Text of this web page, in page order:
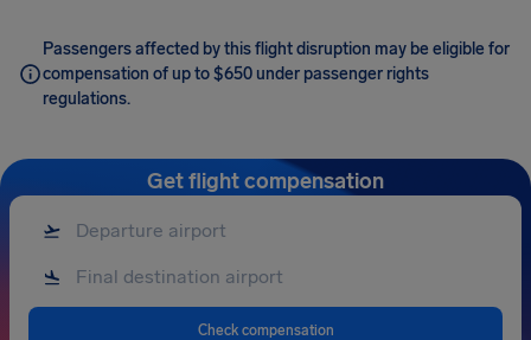
Passengers affected by this flight disruption may be eligible for
compensation of up to $650 under passenger rights
regulations.
Get flight compensation
Check compensation